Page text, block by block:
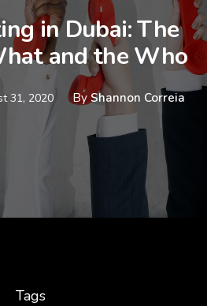
in Dubai: The
and the Who
31, 2020 By Shannon Correia
Tags